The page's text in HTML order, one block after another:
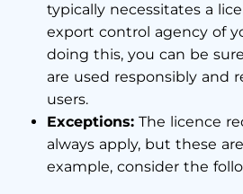
typically necessitates a
export control agency of
doing this, you can be
are used responsibly and
users.
Exceptions: The licence
always apply, but these
example, consider the